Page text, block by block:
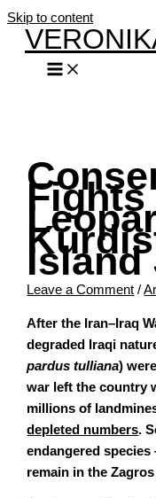
Skip to content
Leave a Comment /
After the Iran–Iraq
degraded Iraqi
pardus tulliana)
war left the country
millions of
depleted numbers.
endangered
remain in the